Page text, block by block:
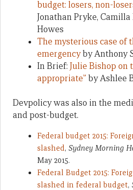
budget: losers, non-
Jonathan Pryke,
Howes
The mysterious case of
emergencyby Anthony
In Brief: Julie Bishop on
appropriate” by Ashlee
Devpolicy was also in the
and post-budget.
Federal budget 2015:
slashed, Sydney Morning
May 2015.
Federal Budget 2015:
slashed in federal budget,